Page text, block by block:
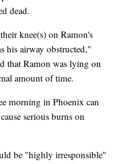
dead.
knee(s) on Ramon's
his airway obstructed,"
that Ramon was lying on
amount of time.
morning in Phoenix can
serious burns on
be "highly irresponsible"